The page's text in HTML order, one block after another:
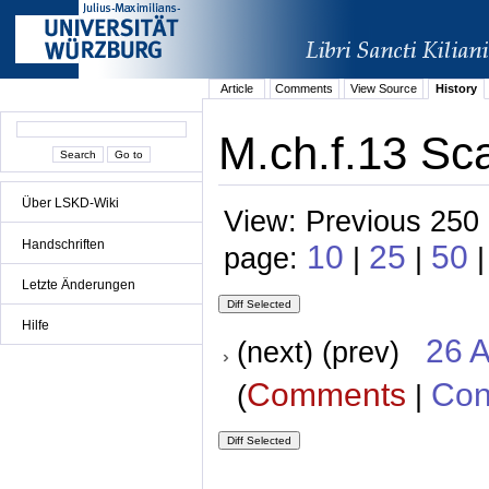
Über LSKD-Wiki
Handschriften
Letzte Änderungen
Hilfe
Article Comments View Source History
M.ch.f.13
View: Previous
page: 10 | 25 | 50
(next) (prev) 26
(Comments |